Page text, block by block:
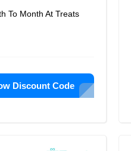
To Month At Treats
Discount Code